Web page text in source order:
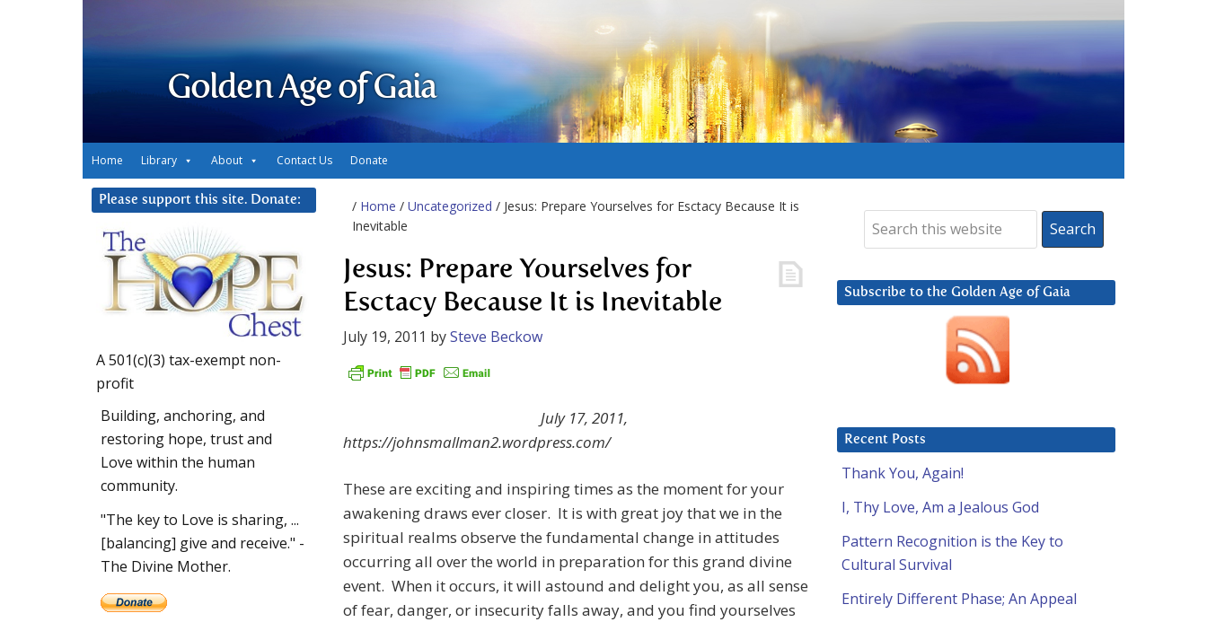
Golden Age of Gaia
Home Library About Contact Us Donate
/ Home / Uncategorized / Jesus: Prepare Yourselves for Esctacy Because It is
Inevitable
Jesus: Prepare Yourselves for
Esctacy Because It is Inevitable
July 19, 2011 bySteve Beckow
July 17, 2011,
https://johnsmallman2.wordpress.com/
These are exciting and inspiring times as the moment for your
awakening draws ever closer. It is with great joy that we in the
spiritual realms observe the fundamental change in attitudes
occurring all over the world in preparation for this grand divine
event. When it occurs, it will astound and delight you, as all sense
of fear, danger, or insecurity falls away, and you find yourselves
Subscribe to the Golden Age of Gaia
Recent Posts
Thank You, Again!
I, Thy Love, Am a Jealous God
Pattern Recognition is the Key to
Cultural Survival
Entirely Different Phase; An Appeal
Please support this site. Donate:
A 501(c)(3) tax-exempt non-
profit
Building, anchoring, and
restoring hope, trust and
Love within the human
community.
"The key to Love is sharing, ...
[balancing] give and receive." -
The Divine Mother.